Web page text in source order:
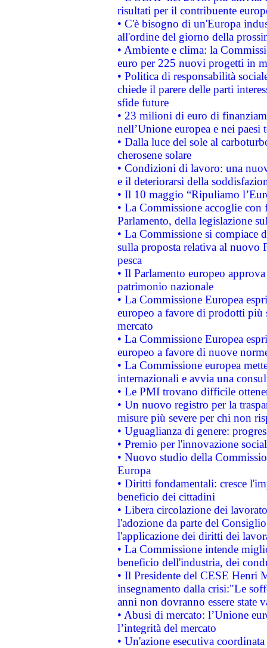
risultati per il contribuente
• C'è bisogno di un'Europa
all'ordine del giorno della
• Ambiente e clima: la
euro per 225 nuovi progetti in
• Politica di responsabilità
chiede il parere delle parti
sfide future
• 23 milioni di euro di
nell’Unione europea e nei paesi
• Dalla luce del sole al
cherosene solare
• Condizioni di lavoro: una
e il deteriorarsi della
• Il 10 maggio “Ripuliamo
• La Commissione accoglie
Parlamento, della legislazione
• La Commissione si compiace
sulla proposta relativa al nuovo
pesca
• Il Parlamento europeo
patrimonio nazionale
• La Commissione Europea
europeo a favore di prodotti
mercato
• La Commissione Europea
europeo a favore di nuove
• La Commissione europea
internazionali e avvia una
• Le PMI trovano difficile
• Un nuovo registro per la
misure più severe per chi non
• Uguaglianza di genere:
• Premio per l'innovazione
• Nuovo studio della
Europa
• Diritti fondamentali: cresce
beneficio dei cittadini
• Libera circolazione dei
l'adozione da parte del
l'applicazione dei diritti dei
• La Commissione intende
beneficio dell'industria, dei
• Il Presidente del CESE Henri
insegnamento dalla crisi:"Le
anni non dovranno essere state
• Abusi di mercato: l’Unione
l’integrità del mercato
• Un'azione esecutiva